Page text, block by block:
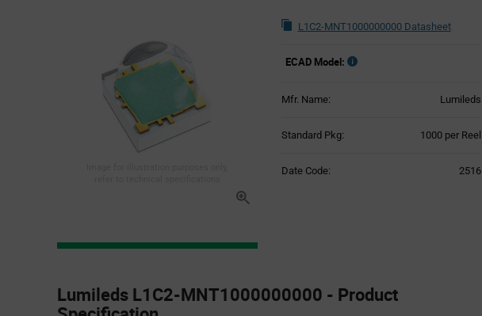
L1C2-MNT1000000000 Datasheet
ECAD Model:
Mfr. Name: Lumileds
Standard Pkg: 1000 per Reel
Date Code: 2516
Specification
Section
Lumileds L1C2-MNT1000000000 - Product